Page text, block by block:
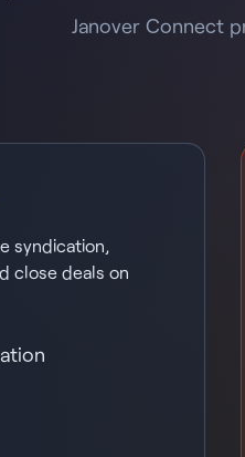
Janover Connect
syndication,
close deals on